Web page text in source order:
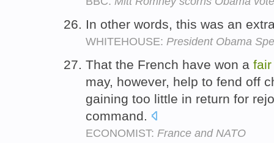
In other words, this was an
WHITEHOUSE: President Obama
That the French have won a fair
may, however, help to fend off
gaining too little in return for
command.
ECONOMIST: France and NATO